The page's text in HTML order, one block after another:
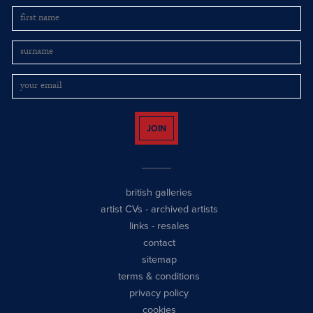
JOIN
british galleries
artist CVs - archived artists
links - resales
contact
sitemap
terms & conditions
privacy policy
cookies